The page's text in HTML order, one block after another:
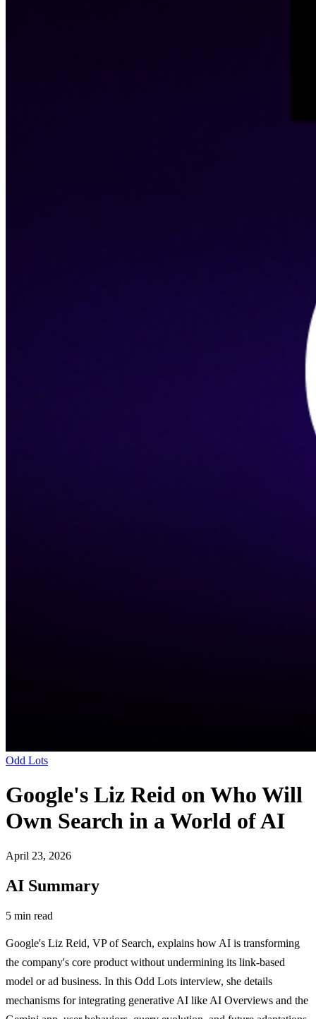
Odd Lots
Google's Liz Reid on Who Will
Own Search in a World of AI
April 23, 2026
AI Summary
5 min read
Google's Liz Reid, VP of Search, explains how AI is transforming
the company's core product without undermining its link-based
model or ad business. In this Odd Lots interview, she details
mechanisms for integrating generative AI like AI Overviews and the